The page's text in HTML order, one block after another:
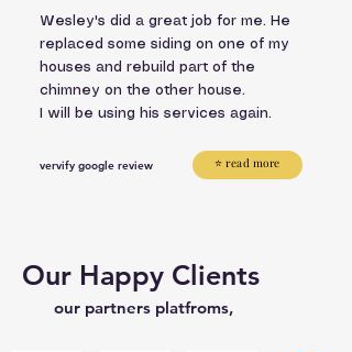
Wesley's did a great job for me. He
replaced some siding on one of my
houses and rebuild part of the
chimney on the other house.
I will be using his services again.
vervify google review ⭐ read more
Our Happy Clients
our partners platfroms,